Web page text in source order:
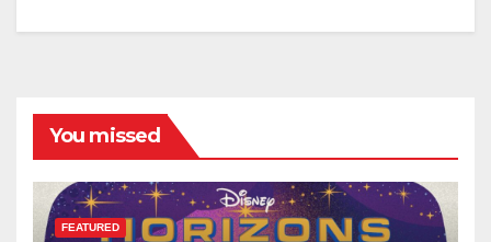
You missed
FEATURED